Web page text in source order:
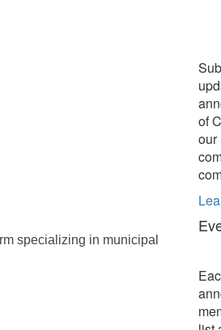
specializing in municipal
of
our